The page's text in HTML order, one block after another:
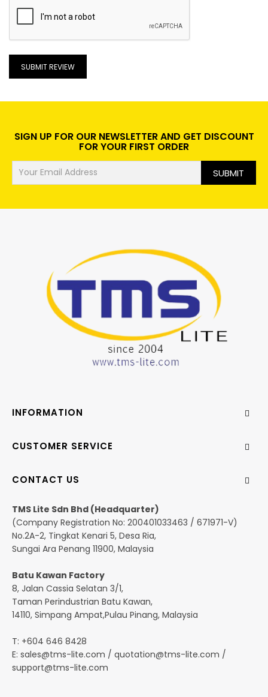
SUBMIT REVIEW
SIGN UP FOR OUR NEWSLETTER AND GET DISCOUNT
FOR YOUR FIRST ORDER
SUBMIT
CONTACT US
TMS Lite Sdn Bhd (Headquarter)
(Company Registration No: 200401033463 / 671971-V)
No.2A-2, Tingkat Kenari 5, Desa Ria,
Sungai Ara Penang 11900, Malaysia
Batu Kawan Factory
8, Jalan Cassia Selatan 3/1,
Taman Perindustrian Batu Kawan,
14110, Simpang Ampat,Pulau Pinang, Malaysia
T: +604 646 8428
E: sales@tms-lite.com / quotation@tms-lite.com /
support@tms-lite.com
INFORMATION
CUSTOMER SERVICE